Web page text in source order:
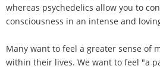
whereas psychedelics allow you to
consciousness in an intense and
Many want to feel a greater sense of
within their lives. We want to feel "a